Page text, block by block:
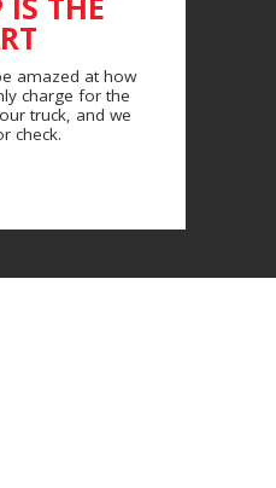
amazed at how
charge for the
truck, and we
check.